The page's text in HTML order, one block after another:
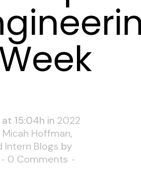
15:04h in 2022
Micah Hoffman,
Intern Blogs by
0 Comments